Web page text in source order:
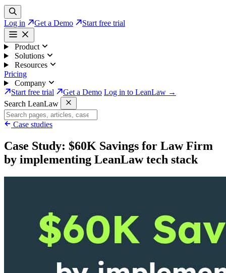
Log in Get a Demo Start free trial
Product
Solutions
Resources
Pricing
Company
Start free trial
Get a Demo Log in to LeanLaw →
Search LeanLaw
Case studies
Case Study: $60K Savings for Law Firm
by implementing LeanLaw tech stack